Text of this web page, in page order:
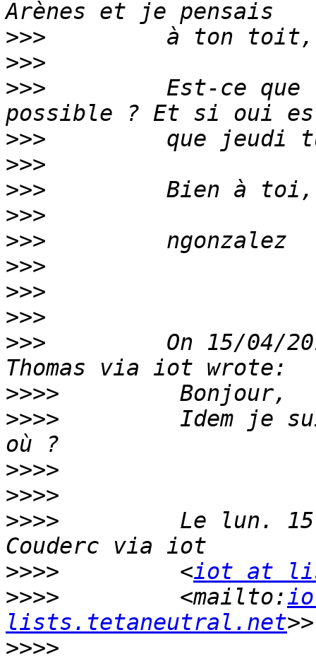
>>>
>>>
>>>
Est-ce que
>>>
>>>
>>>
>>>
>>>
>>>
>>>
>>>
>>>
On 15/04/
>>>>
>>>>
Idem je
>>>>
>>>>
>>>>
Le lun.
>>>>
         <
iot at
>>>>
         <mailto:
lists.tetaneutral.net
>>>>